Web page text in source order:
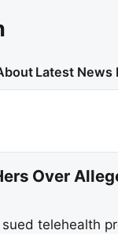
Latest News
Over
telehealth